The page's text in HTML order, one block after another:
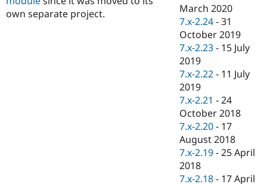
Drupal for
Tourism
Site
Issue
own separate project.
March 2020
7.x-2.24 -31
October 2019
7.x-2.23 - 15 July
2019
7.x-2.22 - 11 July
2019
7.x-2.21 -24
October 2018
7.x-2.20 - 17
August 2018
7.x-2.19 -25 April
2018
7.x-2.18 - 17 April